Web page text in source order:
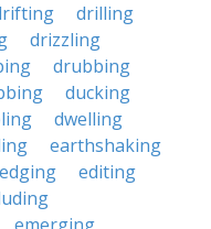
drilling
drizzling
drubbing
ducking
dwelling
earthshaking
edging
editing